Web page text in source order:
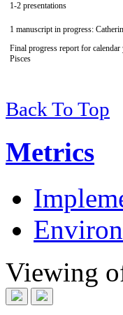
1-2 presentations
1 manuscript in progress:
Final progress report for calendar
Pisces
Back To Top
Metrics
Viewing